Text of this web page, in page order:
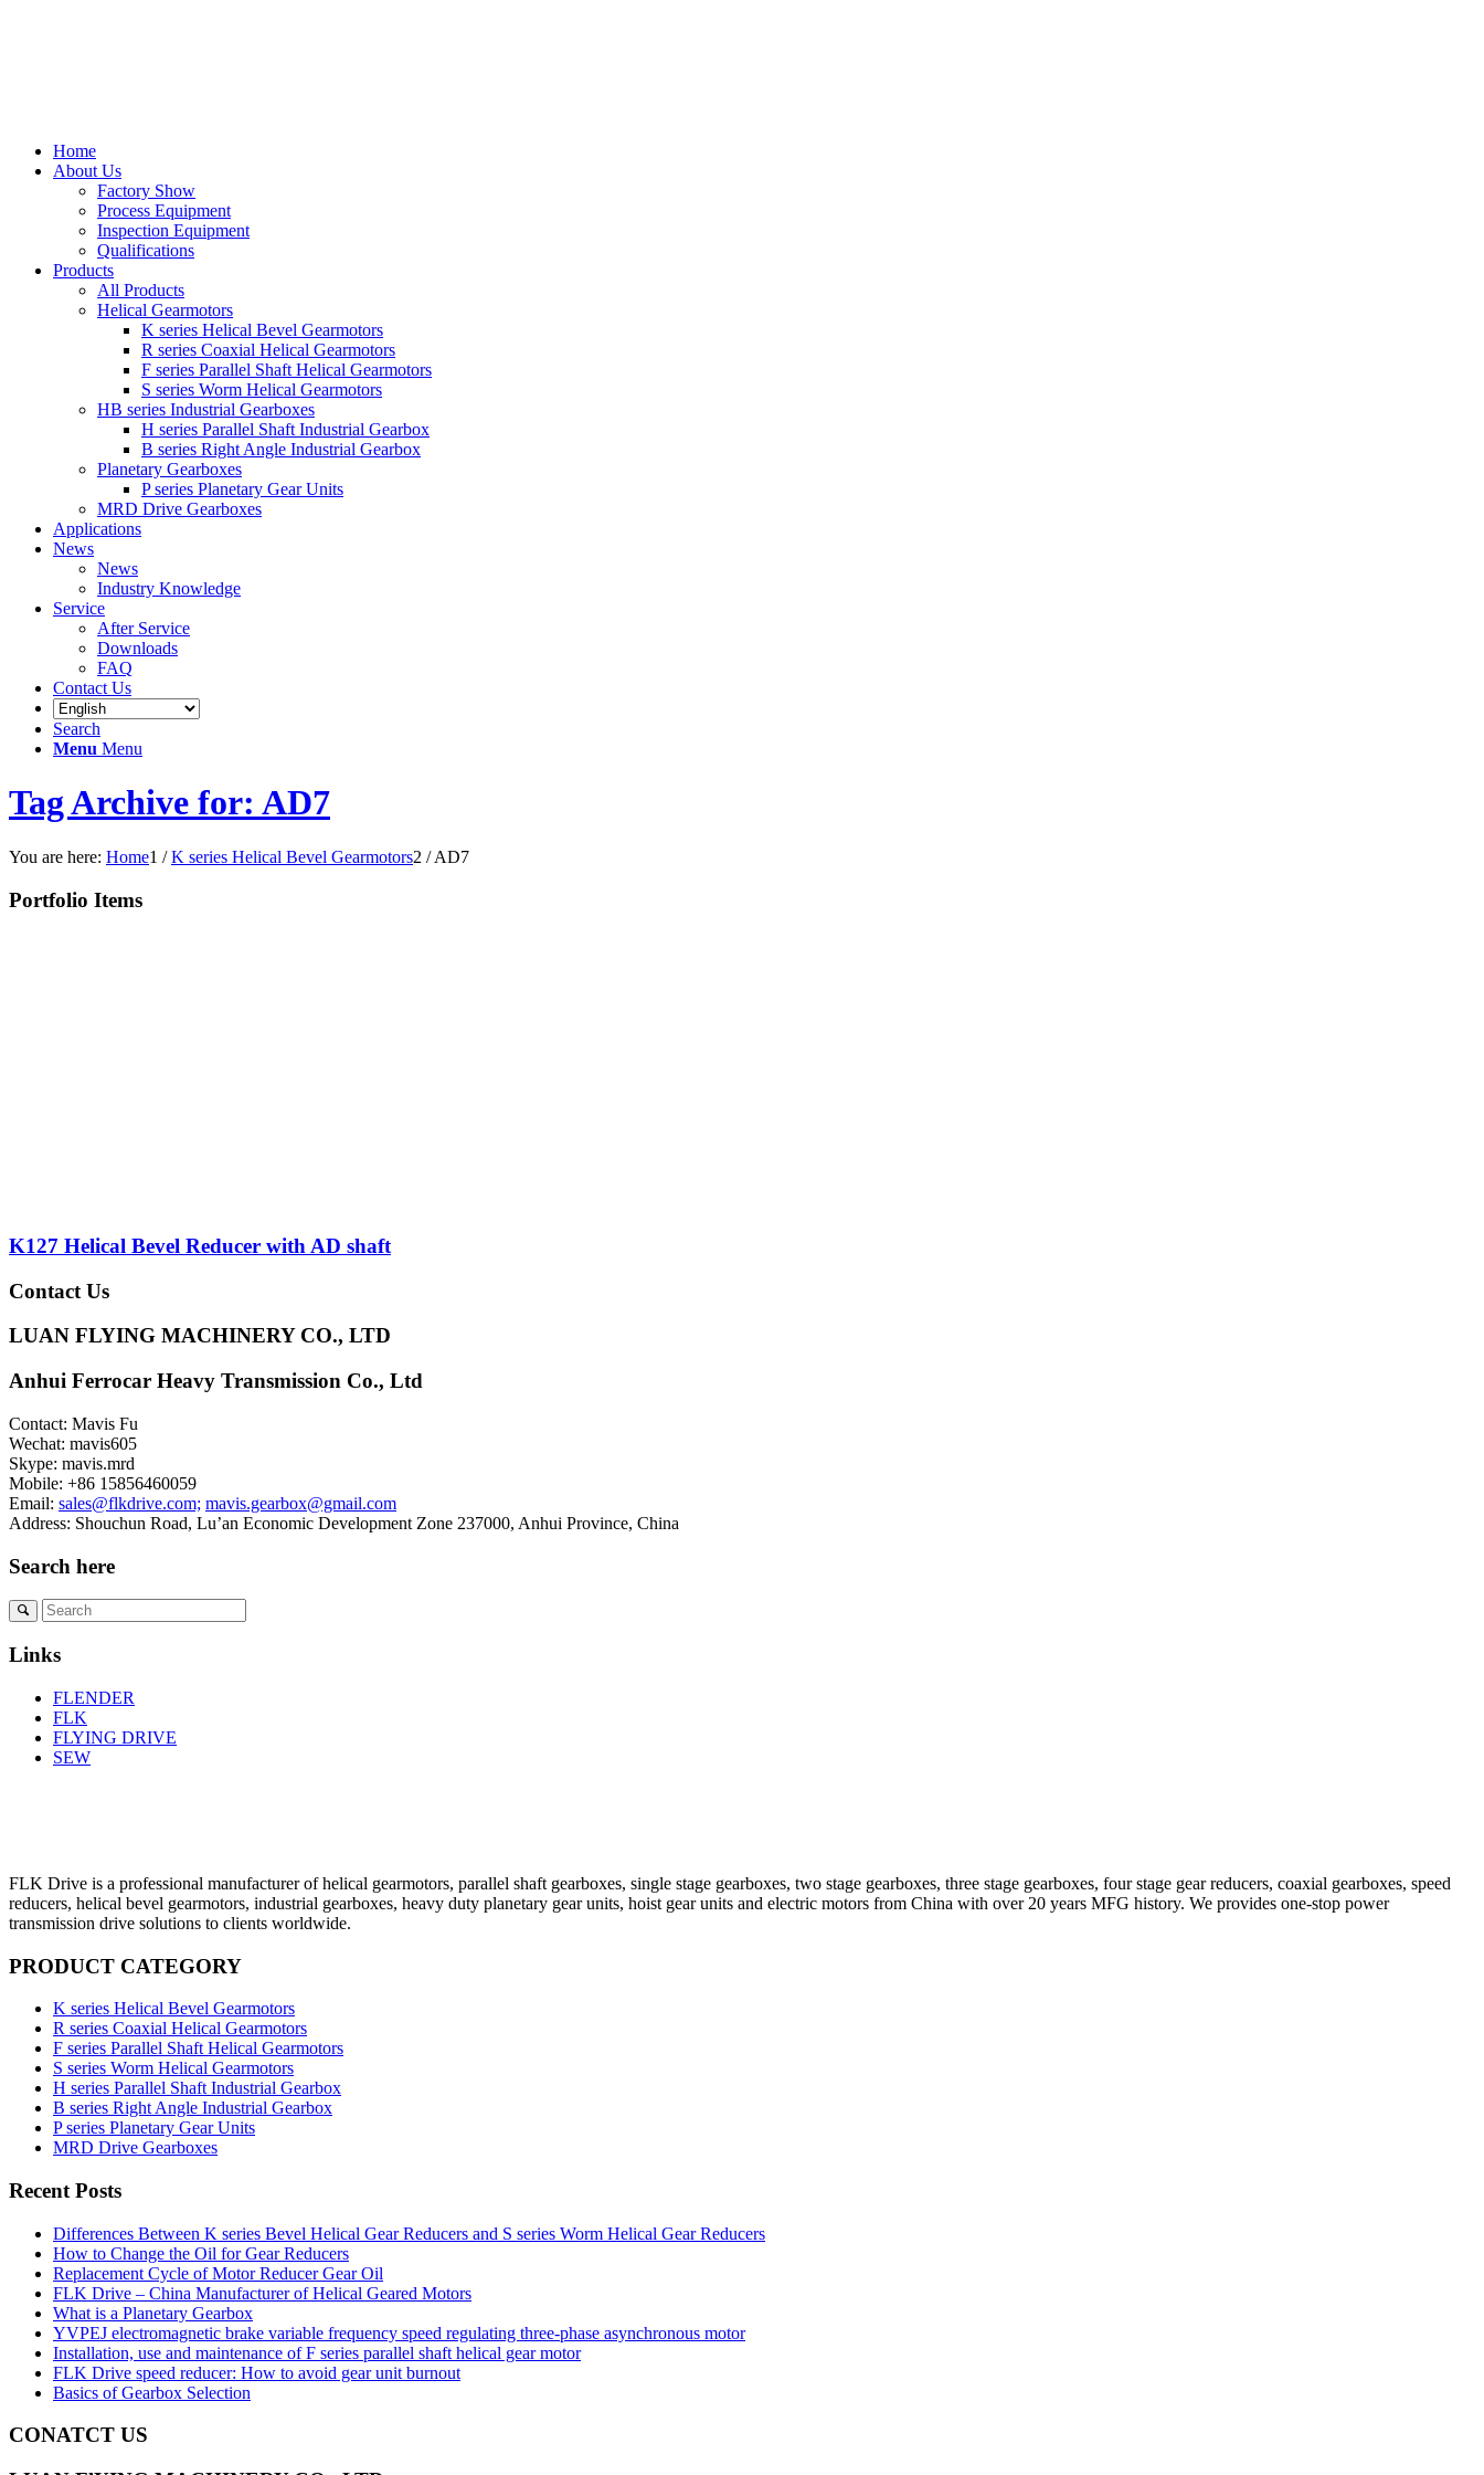
Home
About Us
Factory Show
Process Equipment
Inspection Equipment
Qualifications
Products
All Products
Helical Gearmotors
K series Helical Bevel Gearmotors
R series Coaxial Helical Gearmotors
F series Parallel Shaft Helical Gearmotors
S series Worm Helical Gearmotors
HB series Industrial Gearboxes
H series Parallel Shaft Industrial Gearbox
B series Right Angle Industrial Gearbox
Planetary Gearboxes
P series Planetary Gear Units
MRD Drive Gearboxes
Applications
News
News
Industry Knowledge
Service
After Service
Downloads
FAQ
Contact Us
Search
Menu Menu
Tag Archive for: AD7
You are here: Home1 / K series Helical Bevel Gearmotors2 / AD7
Portfolio Items
K127 Helical Bevel Reducer with AD shaft
Contact Us
LUAN FLYING MACHINERY CO., LTD
Anhui Ferrocar Heavy Transmission Co., Ltd
Contact: Mavis Fu
Wechat: mavis605
Skype: mavis.mrd
Mobile: +86 15856460059
Email: sales@flkdrive.com; mavis.gearbox@gmail.com
Address: Shouchun Road, Lu’an Economic Development Zone 237000, Anhui Province, China
Search here
Links
FLENDER
FLK
FLYING DRIVE
SEW
FLK Drive is a professional manufacturer of helical gearmotors, parallel shaft gearboxes, single stage gearboxes, two stage gearboxes, three stage gearboxes, four stage gear reducers, coaxial gearboxes, speed
reducers, helical bevel gearmotors, industrial gearboxes, heavy duty planetary gear units, hoist gear units and electric motors from China with over 20 years MFG history. We provides one-stop power
transmission drive solutions to clients worldwide.
PRODUCT CATEGORY
K series Helical Bevel Gearmotors
R series Coaxial Helical Gearmotors
F series Parallel Shaft Helical Gearmotors
S series Worm Helical Gearmotors
H series Parallel Shaft Industrial Gearbox
B series Right Angle Industrial Gearbox
P series Planetary Gear Units
MRD Drive Gearboxes
Recent Posts
Differences Between K series Bevel Helical Gear Reducers and S series Worm Helical Gear Reducers
How to Change the Oil for Gear Reducers
Replacement Cycle of Motor Reducer Gear Oil
FLK Drive – China Manufacturer of Helical Geared Motors
What is a Planetary Gearbox
YVPEJ electromagnetic brake variable frequency speed regulating three-phase asynchronous motor
Installation, use and maintenance of F series parallel shaft helical gear motor
FLK Drive speed reducer: How to avoid gear unit burnout
Basics of Gearbox Selection
CONATCT US